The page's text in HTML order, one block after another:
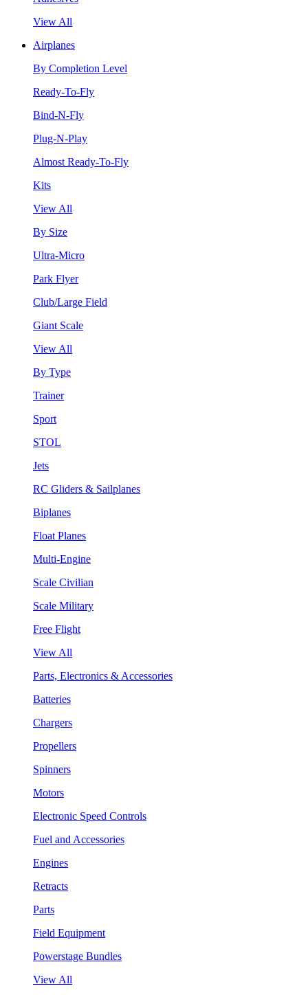
View All
Airplanes
By Completion Level
Ready-To-Fly
Bind-N-Fly
Plug-N-Play
Almost Ready-To-Fly
Kits
View All
By Size
Ultra-Micro
Park Flyer
Club/Large Field
Giant Scale
View All
By Type
Trainer
Sport
STOL
Jets
RC Gliders & Sailplanes
Biplanes
Float Planes
Multi-Engine
Scale Civilian
Scale Military
Free Flight
View All
Parts, Electronics & Accessories
Batteries
Chargers
Propellers
Spinners
Motors
Electronic Speed Controls
Fuel and Accessories
Engines
Retracts
Parts
Field Equipment
Powerstage Bundles
View All